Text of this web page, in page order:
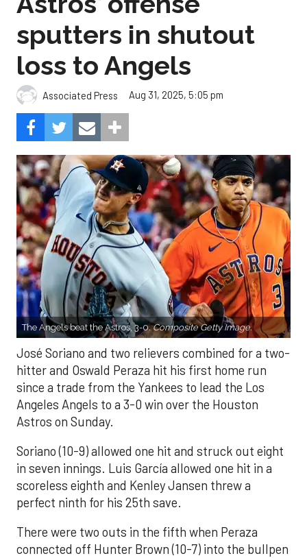
sputters in shutout
loss to Angels
Associated Press Aug 31, 2025, 5:05 pm
The Angels beat the Astros, 3-0.Composite Getty Image.
José Soriano and two relievers combined for a two-
hitter and Oswald Peraza hit his first home run
since a trade from the Yankees to lead the Los
Angeles Angels to a 3-0 win over the Houston
Astros on Sunday.
Soriano (10-9) allowed one hit and struck out eight
in seven innings. Luis García allowed one hit in a
scoreless eighth and Kenley Jansen threw a
perfect ninth for his 25th save.
There were two outs in the fifth when Peraza
connected off Hunter Brown (10-7) into the bullpen